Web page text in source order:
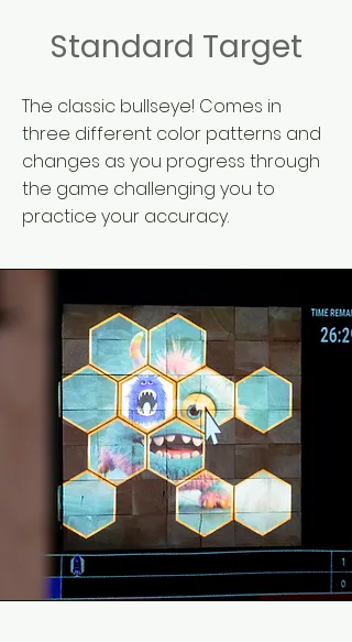
Standard Target
The classic bullseye! Comes in
three different color patterns and
changes as you progress through
the game challenging you to
practice your accuracy.